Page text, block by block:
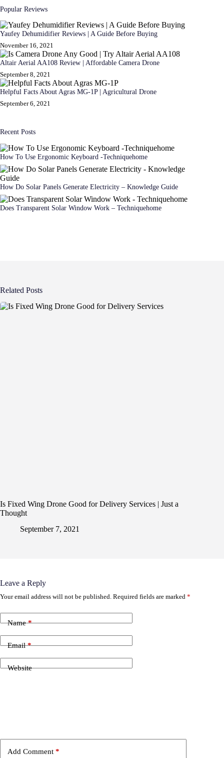
Popular Reviews
Yaufey Dehumidifier Reviews | A Guide Before Buying
November 16, 2021
Altair Aerial AA108 Review | Affordable Camera Drone
September 8, 2021
Helpful Facts About Agras MG-1P | Agricultural Drone
September 6, 2021
Recent Posts
How To Use Ergonomic Keyboard -Techniquehome
How Do Solar Panels Generate Electricity – Knowledge Guide
Does Transparent Solar Window Work – Techniquehome
Related Posts
Is Fixed Wing Drone Good for Delivery Services | Just a
Thought
September 7, 2021
Leave a Reply
Your email address will not be published. Required fields are marked *
Name*
Email*
Website
Add Comment *